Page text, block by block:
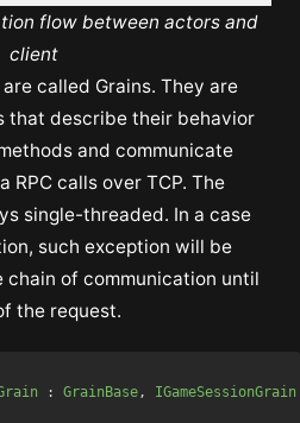
flow between actors and
client
called Grains. They are
that describe their behavior
and communicate
RPC calls over TCP. The
single-threaded. In a case
such exception will be
chain of communication until
the request.
: GrainBase,
IGameSessionGrain